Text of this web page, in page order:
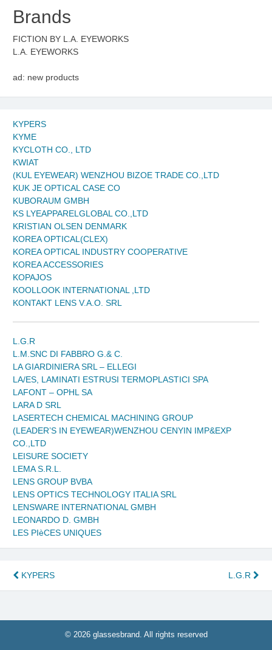
Brands
FICTION BY L.A. EYEWORKS
L.A. EYEWORKS
ad: new products
KYPERS
KYME
KYCLOTH CO., LTD
KWIAT
(KUL EYEWEAR) WENZHOU BIZOE TRADE CO.,LTD
KUK JE OPTICAL CASE CO
KUBORAUM GMBH
KS LYEAPPARELGLOBAL CO.,LTD
KRISTIAN OLSEN DENMARK
KOREA OPTICAL(CLEX)
KOREA OPTICAL INDUSTRY COOPERATIVE
KOREA ACCESSORIES
KOPAJOS
KOOLLOOK INTERNATIONAL ,LTD
KONTAKT LENS V.A.O. SRL
L.G.R
L.M.SNC DI FABBRO G.& C.
LA GIARDINIERA SRL – ELLEGI
LA/ES, LAMINATI ESTRUSI TERMOPLASTICI SPA
LAFONT – OPHL SA
LARA D SRL
LASERTECH CHEMICAL MACHINING GROUP
(LEADER’S IN EYEWEAR)WENZHOU CENYIN IMP&EXP
CO.,LTD
LEISURE SOCIETY
LEMA S.R.L.
LENS GROUP BVBA
LENS OPTICS TECHNOLOGY ITALIA SRL
LENSWARE INTERNATIONAL GMBH
LEONARDO D. GMBH
LES PIèCES UNIQUES
Post
KYPERS L.G.R
© 2026 glassesbrand. All rights reserved